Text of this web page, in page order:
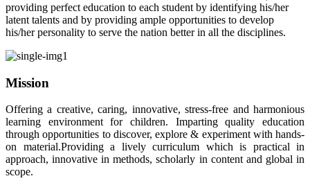
providing perfect education to each student by identifying his/her
latent talents and by providing ample opportunities to develop
his/her personality to serve the nation better in all the disciplines.
Mission
Offering a creative, caring, innovative, stress-free and harmonious
learning environment for children. Imparting quality education
through opportunities to discover, explore & experiment with hands-
on material.Providing a lively curriculum which is practical in
approach, innovative in methods, scholarly in content and global in
scope.